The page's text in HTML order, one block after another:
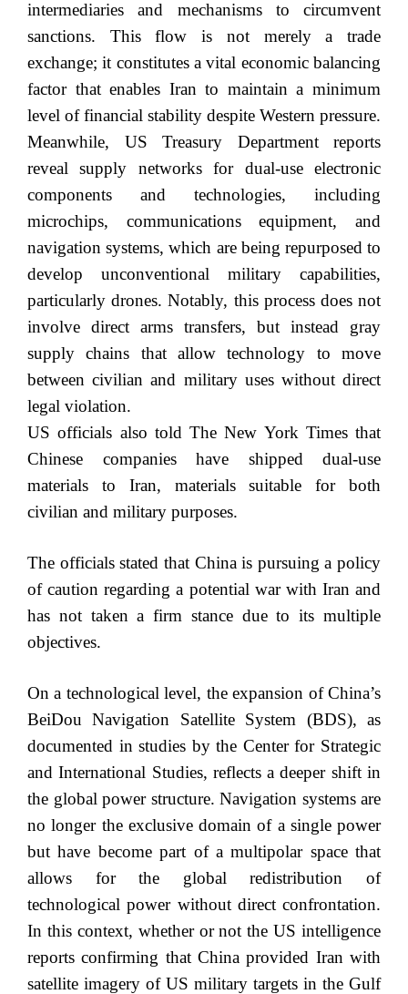
intermediaries and mechanisms to circumvent
sanctions. This flow is not merely a trade
exchange; it constitutes a vital economic balancing
factor that enables Iran to maintain a minimum
level of financial stability despite Western pressure.
Meanwhile, US Treasury Department reports
reveal supply networks for dual-use electronic
components and technologies, including
microchips, communications equipment, and
navigation systems, which are being repurposed to
develop unconventional military capabilities,
particularly drones. Notably, this process does not
involve direct arms transfers, but instead gray
supply chains that allow technology to move
between civilian and military uses without direct
legal violation.
US officials also told The New York Times that
Chinese companies have shipped dual-use
materials to Iran, materials suitable for both
civilian and military purposes.
The officials stated that China is pursuing a policy
of caution regarding a potential war with Iran and
has not taken a firm stance due to its multiple
objectives.
On a technological level, the expansion of China’s
BeiDou Navigation Satellite System (BDS), as
documented in studies by the Center for Strategic
and International Studies, reflects a deeper shift in
the global power structure. Navigation systems are
no longer the exclusive domain of a single power
but have become part of a multipolar space that
allows for the global redistribution of
technological power without direct confrontation.
In this context, whether or not the US intelligence
reports confirming that China provided Iran with
satellite imagery of US military targets in the Gulf